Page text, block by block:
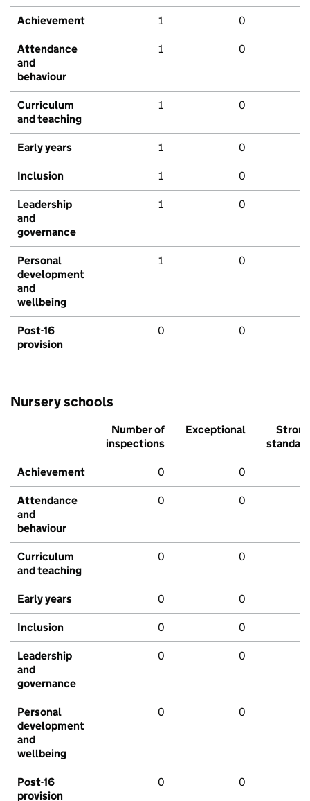
Achievement 1 0
Attendance
and
behaviour
1 0
Curriculum
and teaching
1 0
Early years 1 0
Inclusion 1 0
Leadership
and
governance
1 0
Personal
development
and
wellbeing
1 0
Post-16
provision
0 0
Nursery schools
Number of
inspections
Exceptional
Strong
standard
Achievement 0 0
Attendance
and
behaviour
0 0
Curriculum
and teaching
0 0
Early years 0 0
Inclusion 0 0
Leadership
and
governance
0 0
Personal
development
and
wellbeing
0 0
Post-16
provision
0 0